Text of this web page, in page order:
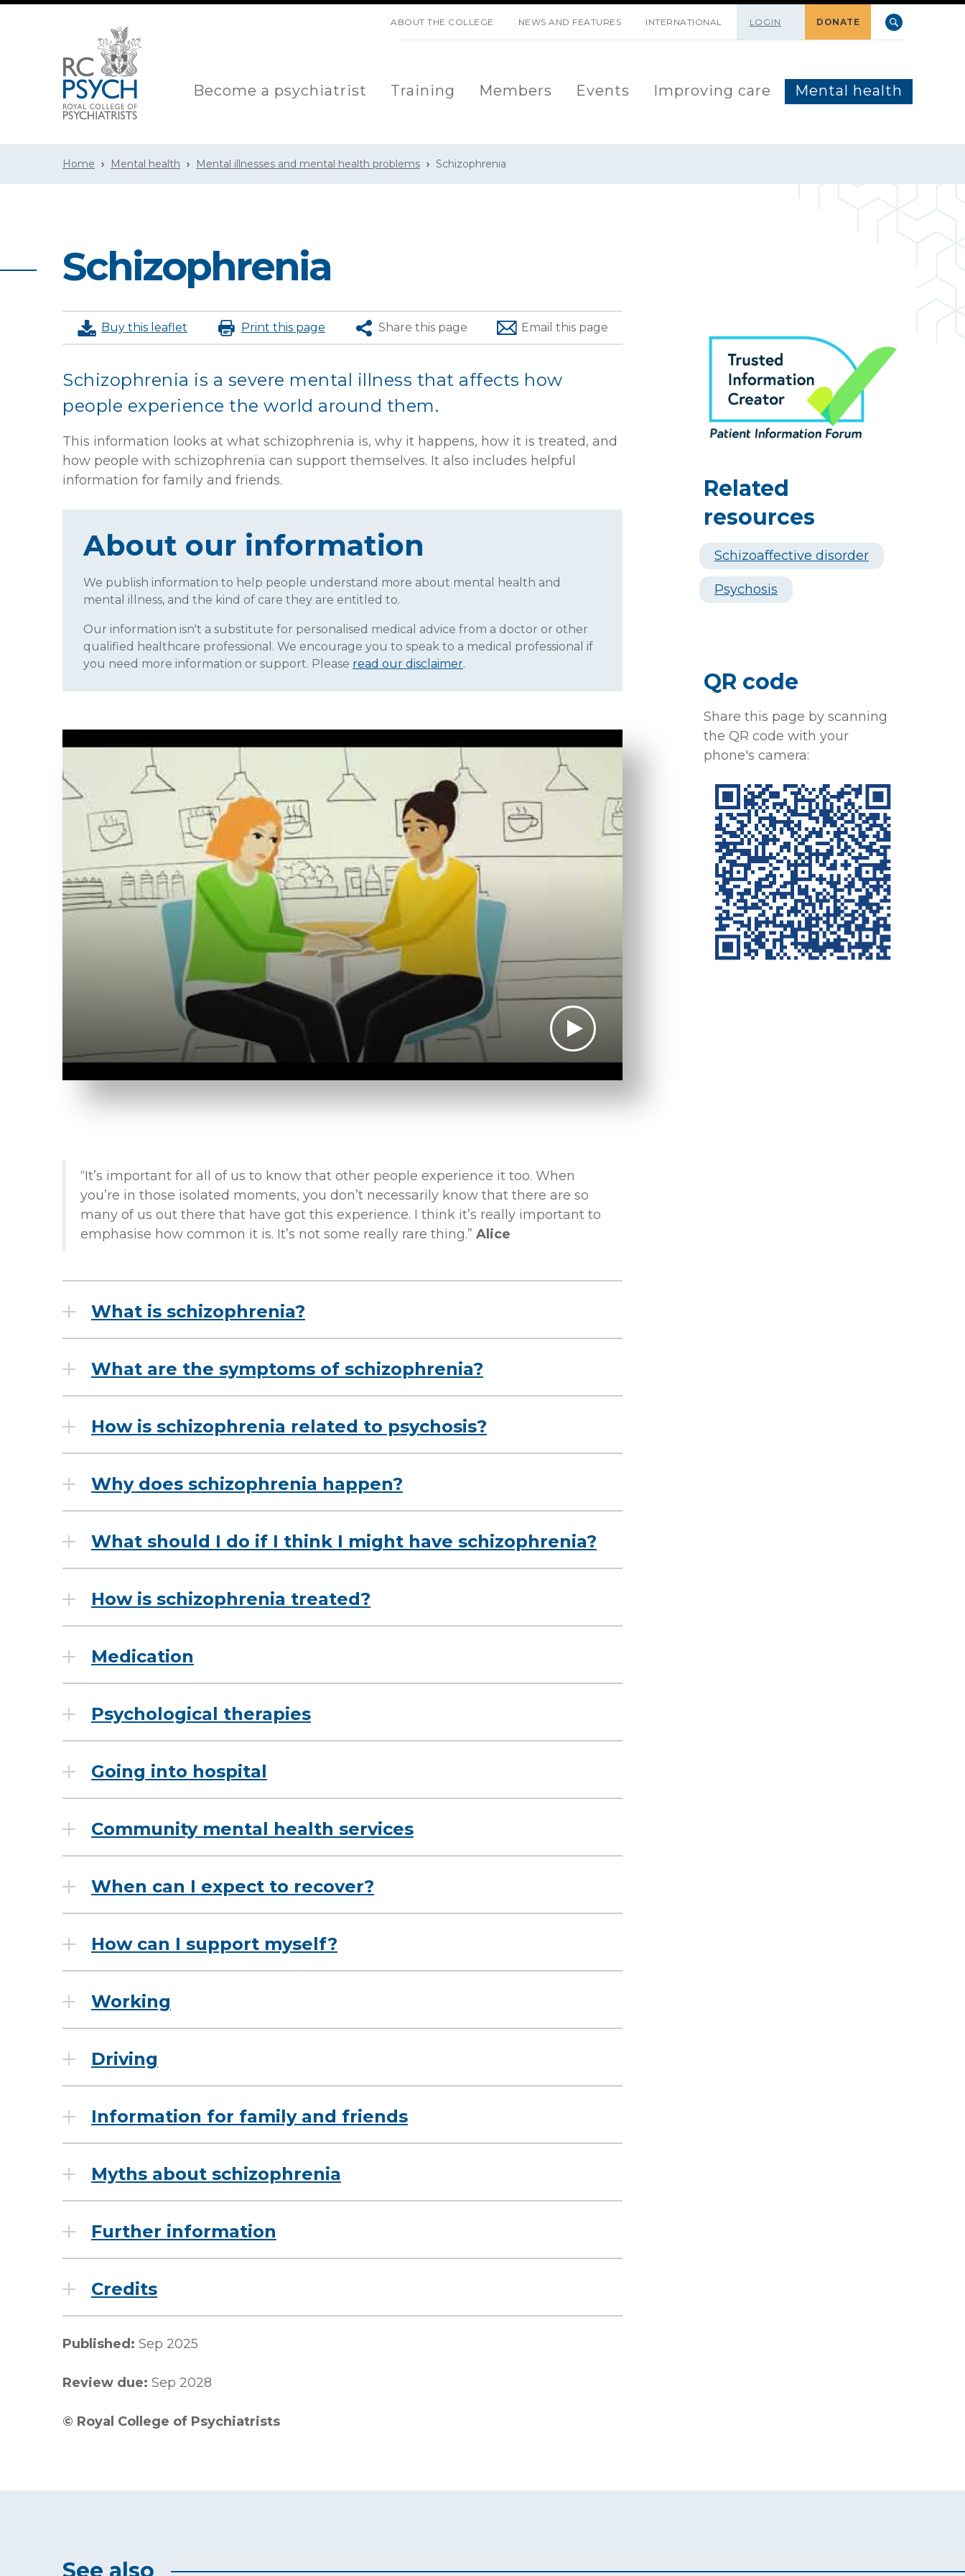
ABOUT THE COLLEGE NEWS AND FEATURES INTERNATIONAL LOGIN DONATE
Become a psychiatrist Training Members Events Improving care Mental health
Home Mental health Mental illnesses and mental health problems Schizophrenia
Schizophrenia
Buy this leaflet Print this page Share this page Email this page
Schizophrenia is a severe mental illness that affects how
people experience the world around them.
This information looks at what schizophrenia is, why it happens, how it is treated, and
how people with schizophrenia can support themselves. It also includes helpful
information for family and friends.
About our information
We publish information to help people understand more about mental health and
mental illness, and the kind of care they are entitled to.
Our information isn't a substitute for personalised medical advice from a doctor or other
qualified healthcare professional. We encourage you to speak to a medical professional if
you need more information or support. Please read our disclaimer.
“It’s important for all of us to know that other people experience it too. When
you’re in those isolated moments, you don’t necessarily know that there are so
many of us out there that have got this experience. I think it’s really important to
emphasise how common it is. It’s not some really rare thing.” Alice
What is schizophrenia?
What are the symptoms of schizophrenia?
How is schizophrenia related to psychosis?
Why does schizophrenia happen?
What should I do if I think I might have schizophrenia?
How is schizophrenia treated?
Medication
Psychological therapies
Going into hospital
Community mental health services
When can I expect to recover?
How can I support myself?
Working
Driving
Information for family and friends
Myths about schizophrenia
Further information
Credits
Published: Sep 2025
Review due: Sep 2028
© Royal College of Psychiatrists
Related
resources
Schizoaffective disorder
Psychosis
QR code
Share this page by scanning
the QR code with your
phone's camera: